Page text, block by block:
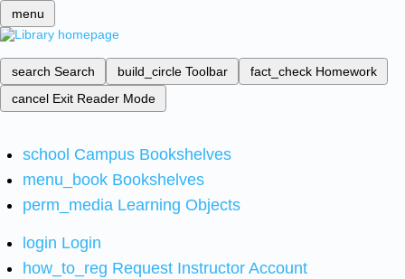
menu
search Search build_circle Toolbar fact_check Homework
cancel Exit Reader Mode
school Campus Bookshelves
menu_book Bookshelves
perm_media Learning Objects
login Login
how_to_reg Request Instructor Account